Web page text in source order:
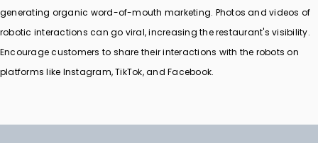
generating organic word-of-mouth marketing. Photos and videos of
robotic interactions can go viral, increasing the restaurant's visibility.
Encourage customers to share their interactions with the robots on
platforms like Instagram, TikTok, and Facebook.